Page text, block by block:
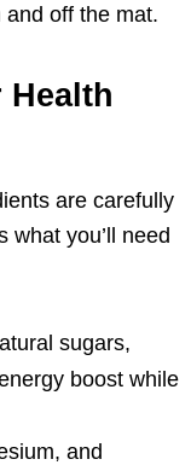
off the mat.
are carefully
what you’ll need
sugars,
boost while
and